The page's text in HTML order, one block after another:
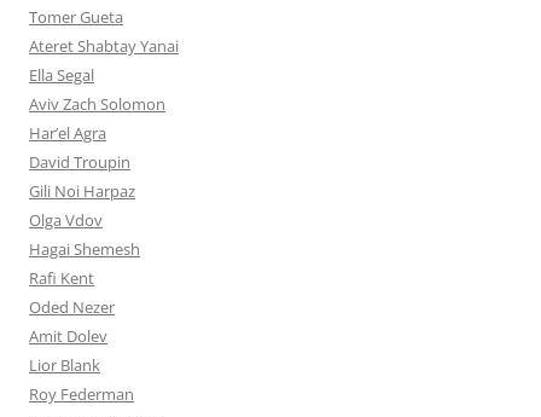
Tomer Gueta
Ateret Shabtay Yanai
Ella Segal
Aviv Zach Solomon
Har’el Agra
David Troupin
Gili Noi Harpaz
Olga Vdov
Hagai Shemesh
Rafi Kent
Oded Nezer
Amit Dolev
Lior Blank
Roy Federman